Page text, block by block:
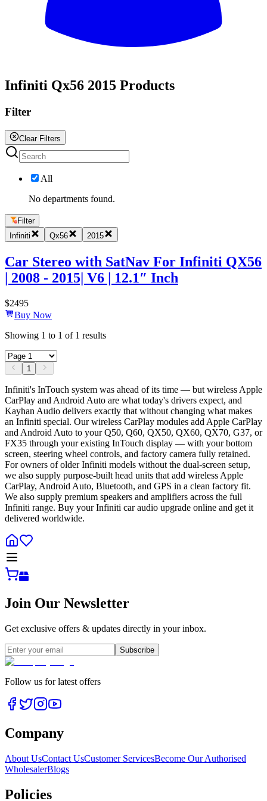
Infiniti Qx56 2015 Products
Filter
Clear Filters
All
No departments found.
Filter
Infiniti
Qx56 2015
Car Stereo with SatNav For Infiniti QX56
| 2008 - 2015| V6 | 12.1″ Inch
$2495
Buy Now
Showing 1 to 1 of 1 results
1
Infiniti's InTouch system was ahead of its time — but wireless Apple
CarPlay and Android Auto are what today's drivers expect, and
Kayhan Audio delivers exactly that without changing what makes
an Infiniti special. Our wireless CarPlay modules add Apple CarPlay
and Android Auto to your Q50, Q60, QX50, QX60, QX70, G37, or
FX35 through your existing InTouch display — with your bottom
screen, steering wheel controls, and factory camera fully retained.
For owners of older Infiniti models without the dual-screen setup,
we also supply purpose-built head units that add wireless Apple
CarPlay, Android Auto, Bluetooth, and GPS in a clean factory fit.
We also supply premium speakers and amplifiers across the full
Infiniti range. Buy your Infiniti car audio upgrade online and get it
delivered worldwide.
Join Our Newsletter
Get exclusive offers & updates directly in your inbox.
Subscribe
Follow us for latest offers
Company
About UsContact UsCustomer ServicesBecome Our Authorised
WholesalerBlogs
Policies